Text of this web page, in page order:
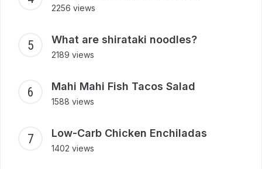
2256 views
What are shirataki noodles?
2189 views
Mahi Mahi Fish Tacos Salad
1588 views
Low-Carb Chicken Enchiladas
1402 views